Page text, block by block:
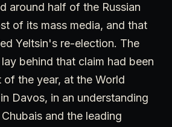
around half of the Russian
of its mass media, and that
Yeltsin's re-election. The
behind that claim had been
the year, at the World
Davos, in an understanding
and the leading